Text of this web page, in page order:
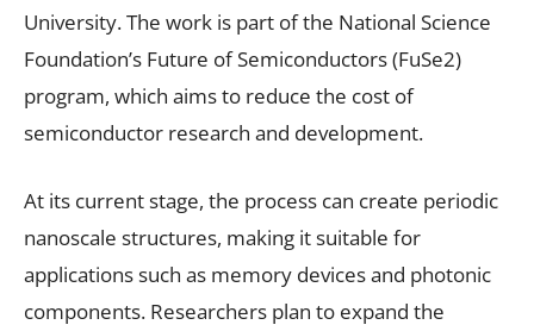
University. The work is part of the National Science
Foundation’s Future of Semiconductors (FuSe2)
program, which aims to reduce the cost of
semiconductor research and development.
At its current stage, the process can create periodic
nanoscale structures, making it suitable for
applications such as memory devices and photonic
components. Researchers plan to expand the